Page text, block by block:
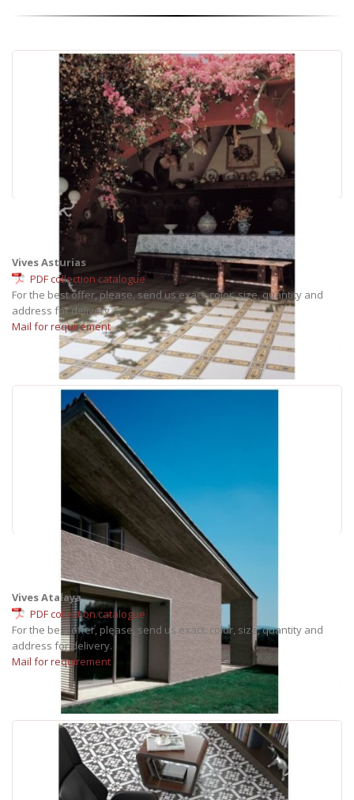
Vives Asturias
PDF collection catalogue
For the best offer, please, send us exact: color, size, quantity and
address for delivery.
Mail for requirement
Vives Atalaya
PDF collection catalogue
For the best offer, please, send us exact: color, size, quantity and
address for delivery.
Mail for requirement